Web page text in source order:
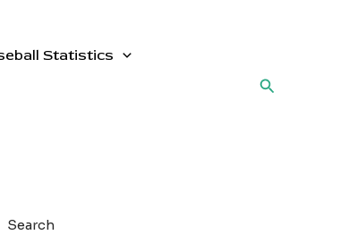
Statistics
Search
Search